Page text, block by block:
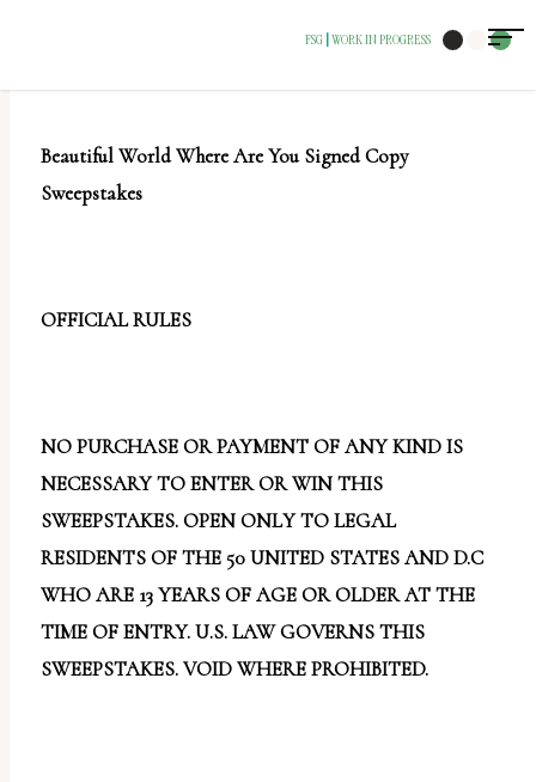
FSG WORK IN PROGRESS
Beautiful World Where Are You Signed Copy
Sweepstakes
OFFICIAL RULES
NO PURCHASE OR PAYMENT OF ANY KIND IS
NECESSARY TO ENTER OR WIN THIS
SWEEPSTAKES. OPEN ONLY TO LEGAL
RESIDENTS OF THE 50 UNITED STATES AND D.C
WHO ARE 13 YEARS OF AGE OR OLDER AT THE
TIME OF ENTRY. U.S. LAW GOVERNS THIS
SWEEPSTAKES. VOID WHERE PROHIBITED.
of
website
commitment
inclusion,